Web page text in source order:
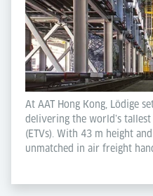
At AAT Hong Kong, Lödige
delivering the world’s
(ETVs). With 43 m height
unmatched in air freight